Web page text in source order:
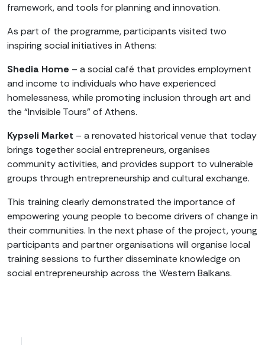
framework, and tools for planning and innovation.
As part of the programme, participants visited two
inspiring social initiatives in Athens:
Shedia Home – a social café that provides employment
and income to individuals who have experienced
homelessness, while promoting inclusion through art and
the “Invisible Tours” of Athens.
Kypseli Market – a renovated historical venue that today
brings together social entrepreneurs, organises
community activities, and provides support to vulnerable
groups through entrepreneurship and cultural exchange.
This training clearly demonstrated the importance of
empowering young people to become drivers of change in
their communities. In the next phase of the project, young
participants and partner organisations will organise local
training sessions to further disseminate knowledge on
social entrepreneurship across the Western Balkans.